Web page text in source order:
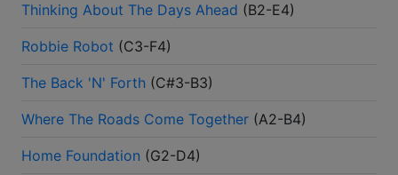
Thinking About The Days Ahead (B2-E4)
Robbie Robot (C3-F4)
The Back 'N' Forth (C#3-B3)
Where The Roads Come Together (A2-B4)
Home Foundation (G2-D4)